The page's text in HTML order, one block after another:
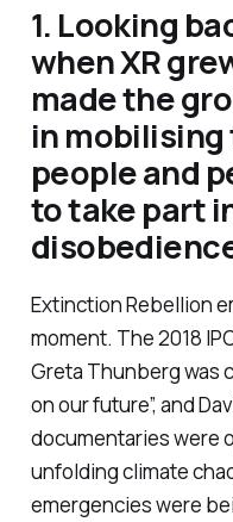
1. Looking
when XR
made the
in
people and
to take part
Extinction Rebellion
moment. The 2018
Greta Thunberg was
on our future”, and
documentaries were
unfolding climate
emergencies were